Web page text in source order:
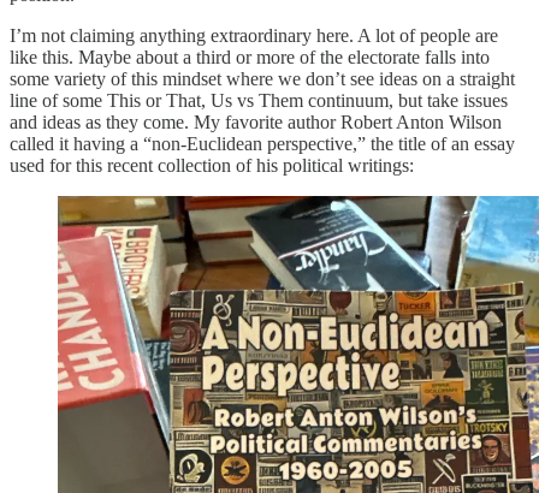
I’m not claiming anything extraordinary here. A lot of people are
like this. Maybe about a third or more of the electorate falls into
some variety of this mindset where we don’t see ideas on a straight
line of some This or That, Us vs Them continuum, but take issues
and ideas as they come. My favorite author Robert Anton Wilson
called it having a “non-Euclidean perspective,” the title of an essay
used for this recent collection of his political writings: